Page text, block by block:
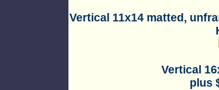
Vertical 11x14 matted,
Vertical
plus